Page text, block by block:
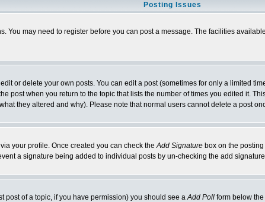
Posting Issues
You may need to register before you can post a message. The facilities
or delete your own posts. You can edit a post (sometimes for only a limited
post when you return to the topic that lists the number of times you edited it.
they altered and why). Please note that normal users cannot delete a post
your profile. Once created you can check theAdd Signature box on the
a signature being added to individual posts by un-checking the add
post of a topic, if you have permission) you should see aAdd Poll form below